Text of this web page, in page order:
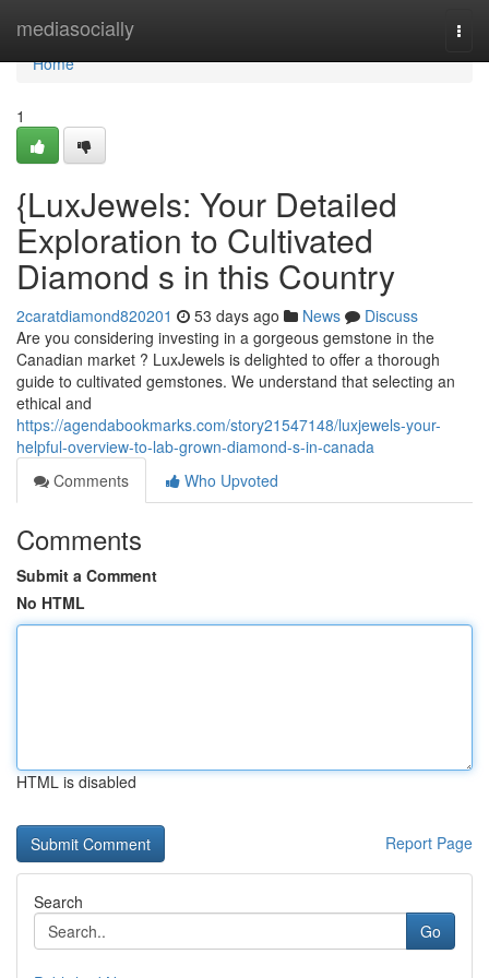
mediasocially
Home
Home
1
{LuxJewels: Your Detailed
Exploration to Cultivated
Diamond s in this Country
2caratdiamond820201 53 days ago News
Discuss
Are you considering investing in a gorgeous gemstone in the
Canadian market ? LuxJewels is delighted to offer a thorough
guide to cultivated gemstones. We understand that selecting an
ethical and
https://agendabookmarks.com/story21547148/luxjewels-your-
helpful-overview-to-lab-grown-diamond-s-in-canada
Comments
Who Upvoted
Comments
Submit a Comment
No HTML
HTML is disabled
Report Page
Search
Go